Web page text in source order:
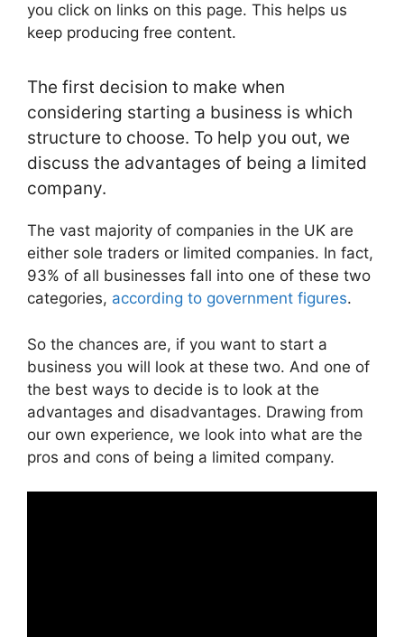
you click on links on this page. This helps us
keep producing free content.
The first decision to make when
considering starting a business is which
structure to choose. To help you out, we
discuss the advantages of being a limited
company.
The vast majority of companies in the UK are
either sole traders or limited companies. In fact,
93% of all businesses fall into one of these two
categories, according to government figures.
So the chances are, if you want to start a
business you will look at these two. And one of
the best ways to decide is to look at the
advantages and disadvantages. Drawing from
our own experience, we look into what are the
pros and cons of being a limited company.